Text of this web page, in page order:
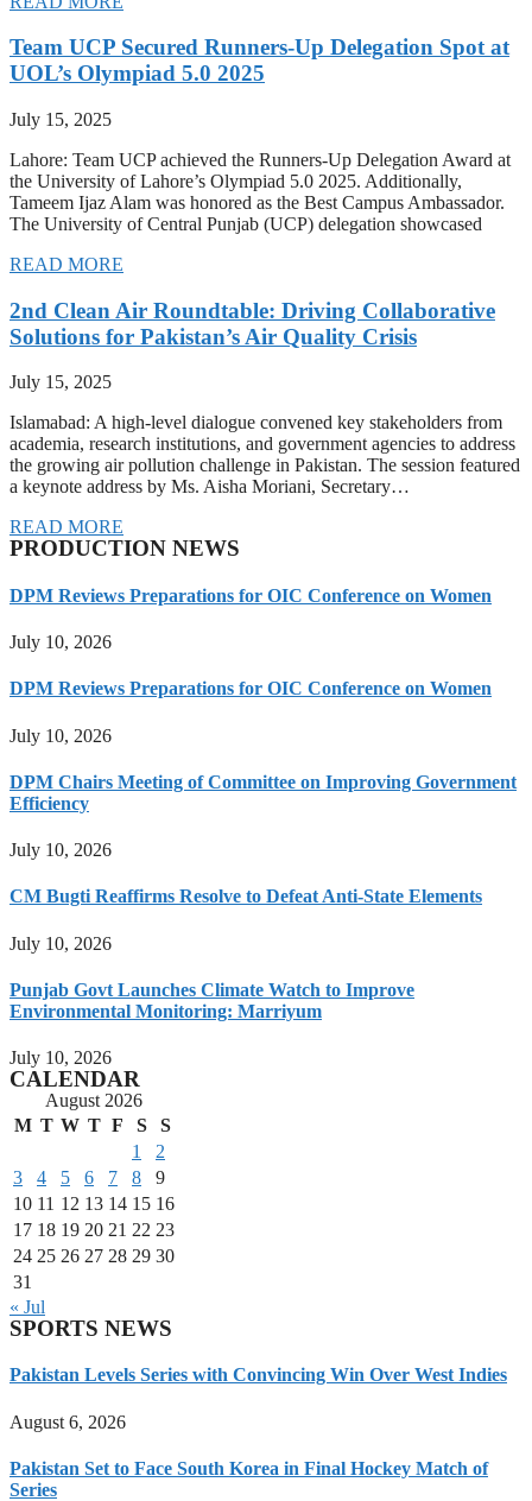
Team UCP Secured Runners-Up Delegation Spot at
UOL’s Olympiad 5.0 2025
July 15, 2025
Lahore: Team UCP achieved the Runners-Up Delegation Award at
the University of Lahore’s Olympiad 5.0 2025. Additionally,
Tameem Ijaz Alam was honored as the Best Campus Ambassador.
The University of Central Punjab (UCP) delegation showcased
READ MORE
2nd Clean Air Roundtable: Driving Collaborative
Solutions for Pakistan’s Air Quality Crisis
July 15, 2025
Islamabad: A high-level dialogue convened key stakeholders from
academia, research institutions, and government agencies to address
the growing air pollution challenge in Pakistan. The session featured
a keynote address by Ms. Aisha Moriani, Secretary…
READ MORE
PRODUCTION NEWS
DPM Reviews Preparations for OIC Conference on Women
July 10, 2026
DPM Reviews Preparations for OIC Conference on Women
July 10, 2026
DPM Chairs Meeting of Committee on Improving Government
Efficiency
July 10, 2026
CM Bugti Reaffirms Resolve to Defeat Anti-State Elements
July 10, 2026
Punjab Govt Launches Climate Watch to Improve
Environmental Monitoring: Marriyum
July 10, 2026
CALENDAR
August 2026
M T W T F S
S
1
2
3
4 5 6 7 8
9
10 11 12 13 14 15 16
17 18 19 20 21 22 23
24 25 26 27 28 29 30
31
« Jul
SPORTS NEWS
Pakistan Levels Series with Convincing Win Over West Indies
August 6, 2026
Pakistan Set to Face South Korea in Final Hockey Match of
Series